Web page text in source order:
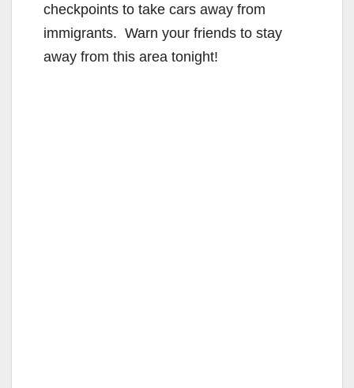
checkpoints to take cars away from
immigrants. Warn your friends to stay
away from this area tonight!